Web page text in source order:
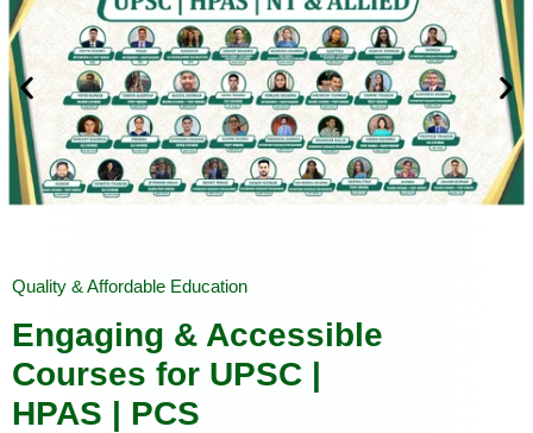
Quality & Affordable Education
Engaging & Accessible
Courses for UPSC |
HPAS | PCS